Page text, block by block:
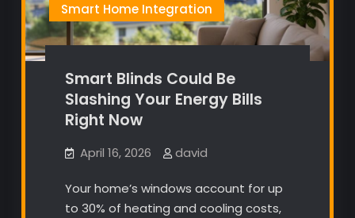
Smart Home Integration
Smart Blinds Could Be
Slashing Your Energy Bills
Right Now
April 16, 2026 david
Your home’s windows account for up
to 30% of heating and cooling costs,